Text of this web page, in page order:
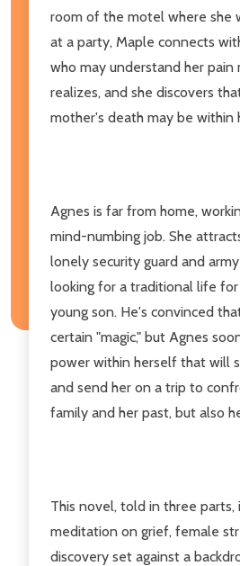
room of the motel where she
at a party, Maple connects
who may understand her pain
realizes, and she discovers
mother's death may be within
Agnes is far from home,
mind-numbing job. She
lonely security guard and
looking for a traditional life for
young son. He's convinced
certain "magic," but Agnes
power within herself that will
and send her on a trip to
family and her past, but also
This novel, told in three parts,
meditation on grief, female
discovery set against a